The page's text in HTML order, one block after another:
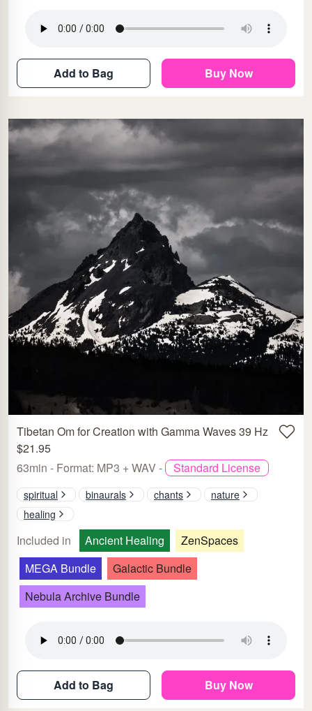
Add to Bag Buy Now
Tibetan Om for Creation with Gamma Waves 39 Hz
$21.95
63min - Format: MP3 + WAV -
Standard License
spiritual binaurals chants
nature
healing
Included in Ancient Healing
ZenSpaces
MEGA Bundle
Galactic Bundle
Nebula Archive Bundle
Add to Bag Buy Now